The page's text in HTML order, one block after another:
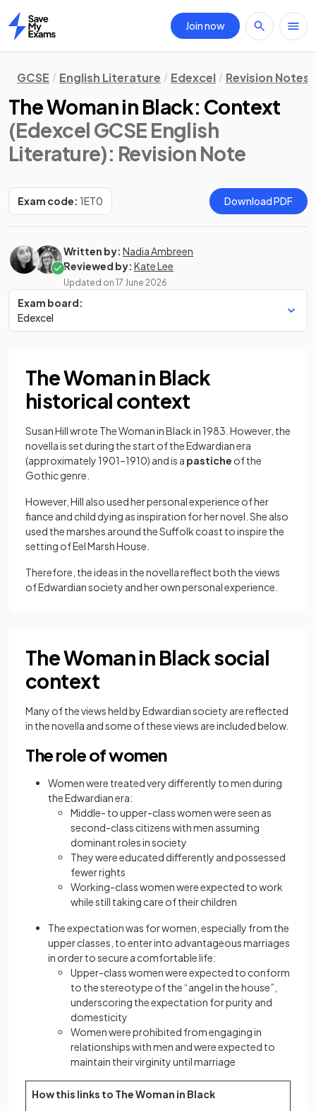
Home
Join now
GCSE English Literature Edexcel Revision Notes
The Woman in Black: Context
(Edexcel GCSE English
Literature): Revision Note
Exam code: 1ET0 Download PDF
Written by: Nadia Ambreen
Reviewed by: Kate Lee
Updated on 17 June 2026
Exam board:
Edexcel
The Woman in Black
historical context
Susan Hill wrote The Woman in Black in 1983. However, the
novella is set during the start of the Edwardian era
(approximately 1901–1910) and is a pastiche of the
Gothic genre.
However, Hill also used her personal experience of her
fiance and child dying as inspiration for her novel. She also
used the marshes around the Suffolk coast to inspire the
setting of Eel Marsh House.
Therefore, the ideas in the novella reflect both the views
of Edwardian society and her own personal experience.
The Woman in Black social
context
Many of the views held by Edwardian society are reflected
in the novella and some of these views are included below.
The role of women
Women were treated very differently to men during
the Edwardian era:
Middle- to upper-class women were seen as
second-class citizens with men assuming
dominant roles in society
They were educated differently and possessed
fewer rights
Working-class women were expected to work
while still taking care of their children
The expectation was for women, especially from the
upper classes, to enter into advantageous marriages
in order to secure a comfortable life:
Upper-class women were expected to conform
to the stereotype of the “angel in the house”,
underscoring the expectation for purity and
domesticity
Women were prohibited from engaging in
relationships with men and were expected to
maintain their virginity until marriage
How this links to The Woman in Black